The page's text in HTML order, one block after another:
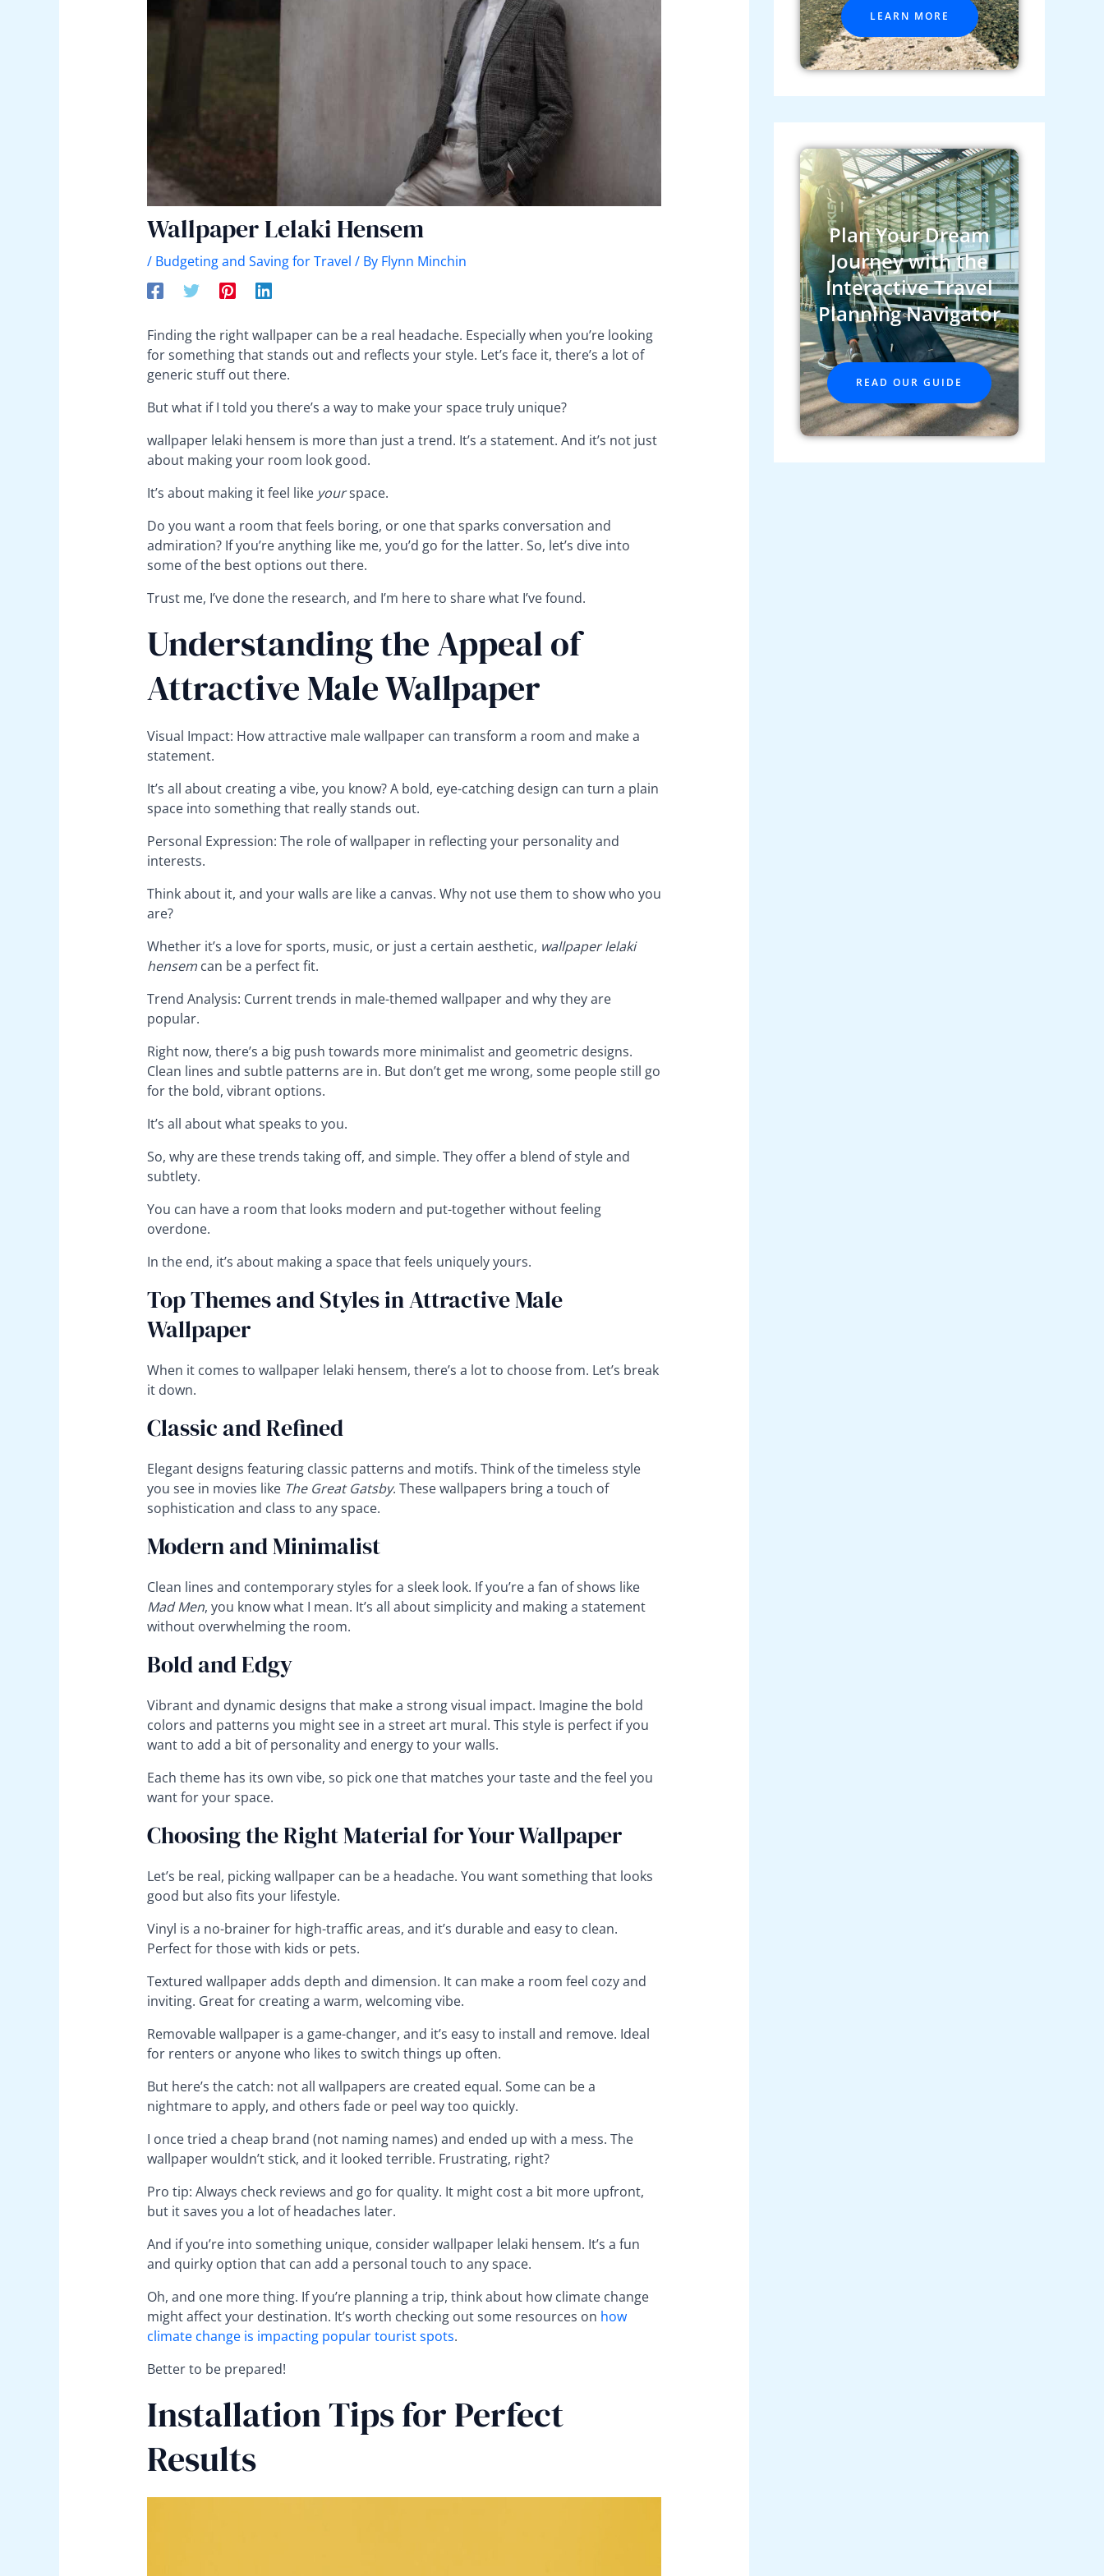
Wallpaper Lelaki Hensem
/ Budgeting and Saving for Travel / By Flynn Minchin
Finding the right wallpaper can be a real headache. Especially when you’re looking
for something that stands out and reflects your style. Let’s face it, there’s a lot of
generic stuff out there.
But what if I told you there’s a way to make your space truly unique?
wallpaper lelaki hensem is more than just a trend. It’s a statement. And it’s not just
about making your room look good.
It’s about making it feel like yourspace.
Do you want a room that feels boring, or one that sparks conversation and
admiration? If you’re anything like me, you’d go for the latter. So, let’s dive into
some of the best options out there.
Trust me, I’ve done the research, and I’m here to share what I’ve found.
Understanding the Appeal of
Attractive Male Wallpaper
Visual Impact: How attractive male wallpaper can transform a room and make a
statement.
It’s all about creating a vibe, you know? A bold, eye-catching design can turn a plain
space into something that really stands out.
Personal Expression: The role of wallpaper in reflecting your personality and
interests.
Think about it, and your walls are like a canvas. Why not use them to show who you
are?
Whether it’s a love for sports, music, or just a certain aesthetic, wallpaper lelaki
hensemcan be a perfect fit.
Trend Analysis: Current trends in male-themed wallpaper and why they are
popular.
Right now, there’s a big push towards more minimalist and geometric designs.
Clean lines and subtle patterns are in. But don’t get me wrong, some people still go
for the bold, vibrant options.
It’s all about what speaks to you.
So, why are these trends taking off, and simple. They offer a blend of style and
subtlety.
You can have a room that looks modern and put-together without feeling
overdone.
In the end, it’s about making a space that feels uniquely yours.
Top Themes and Styles in Attractive Male
Wallpaper
When it comes to wallpaper lelaki hensem, there’s a lot to choose from. Let’s break
it down.
Classic and Refined
Elegant designs featuring classic patterns and motifs. Think of the timeless style
you see in movies like The Great Gatsby. These wallpapers bring a touch of
sophistication and class to any space.
Modern and Minimalist
Clean lines and contemporary styles for a sleek look. If you’re a fan of shows like
Mad Men, you know what I mean. It’s all about simplicity and making a statement
without overwhelming the room.
Bold and Edgy
Vibrant and dynamic designs that make a strong visual impact. Imagine the bold
colors and patterns you might see in a street art mural. This style is perfect if you
want to add a bit of personality and energy to your walls.
Each theme has its own vibe, so pick one that matches your taste and the feel you
want for your space.
Choosing the Right Material for Your Wallpaper
Let’s be real, picking wallpaper can be a headache. You want something that looks
good but also fits your lifestyle.
Vinyl is a no-brainer for high-traffic areas, and it’s durable and easy to clean.
Perfect for those with kids or pets.
Textured wallpaper adds depth and dimension. It can make a room feel cozy and
inviting. Great for creating a warm, welcoming vibe.
Removable wallpaper is a game-changer, and it’s easy to install and remove. Ideal
for renters or anyone who likes to switch things up often.
But here’s the catch: not all wallpapers are created equal. Some can be a
nightmare to apply, and others fade or peel way too quickly.
I once tried a cheap brand (not naming names) and ended up with a mess. The
wallpaper wouldn’t stick, and it looked terrible. Frustrating, right?
Pro tip: Always check reviews and go for quality. It might cost a bit more upfront,
but it saves you a lot of headaches later.
And if you’re into something unique, consider wallpaper lelaki hensem. It’s a fun
and quirky option that can add a personal touch to any space.
Oh, and one more thing. If you’re planning a trip, think about how climate change
might affect your destination. It’s worth checking out some resources on how
climate change is impacting popular tourist spots.
Better to be prepared!
Installation Tips for Perfect
Results
LEARN MORE
Plan Your Dream
Journey with the
Interactive Travel
Planning Navigator
READ OUR GUIDE